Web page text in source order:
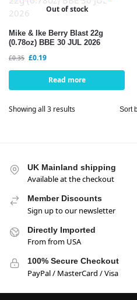
Out of stock
Mike & Ike Berry Blast 22g
(0.78oz) BBE 30 JUL 2026
£0.35 £0.19
Read more
Showing all 3 results
UK Mainland shipping
Available at the checkout
Member Discounts
Sign up to our newsletter
Directly Imported
From from USA
100% Secure Checkout
PayPal / MasterCard / Visa